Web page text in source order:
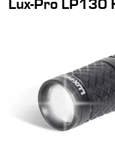
Lux-Pro LP130